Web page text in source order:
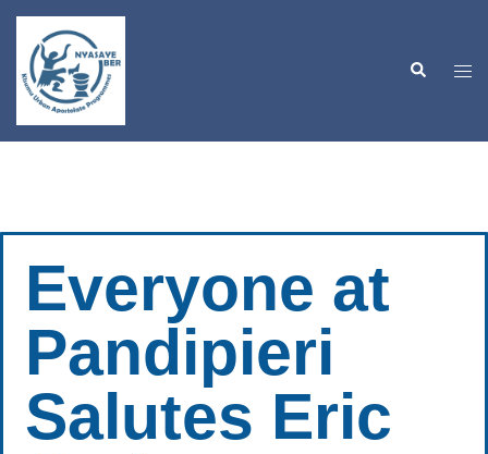
Everyone at
Pandipieri
Salutes Eric